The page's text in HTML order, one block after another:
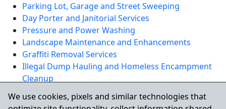
We use cookies, pixels and similar technologies that
Parking Lot, Garage and Street Sweeping
Day Porter and Janitorial Services
Pressure and Power Washing
Landscape Maintenance and Enhancements
Graffiti Removal Services
Illegal Dump Hauling and Homeless Encampment
Cleanup
Skilled Building Maintenance and Facility Repairs